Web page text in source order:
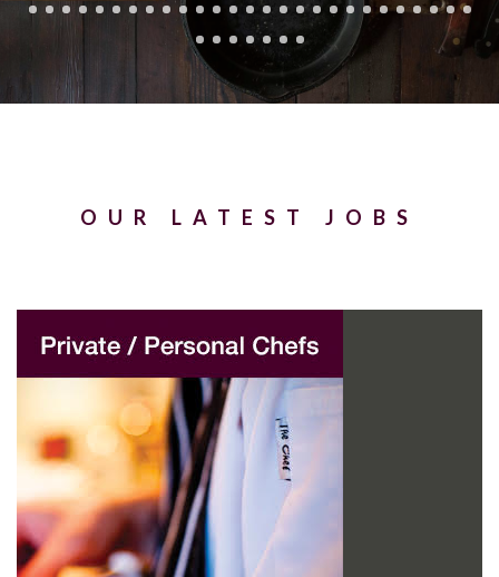
OUR LATEST JOBS